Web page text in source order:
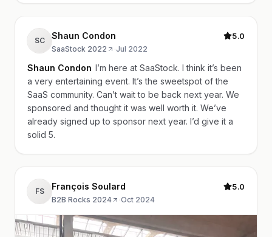
SC Shaun Condon
SaaStock 2022 ·Jul 2022
5.0
Shaun Condon I’m here at SaaStock. I think it’s been
a very entertaining event. It’s the sweetspot of the
SaaS community. Can’t wait to be back next year. We
sponsored and thought it was well worth it. We’ve
already signed up to sponsor next year. I’d give it a
solid 5.
FS François Soulard
B2B Rocks 2024 ·Oct 2024
5.0